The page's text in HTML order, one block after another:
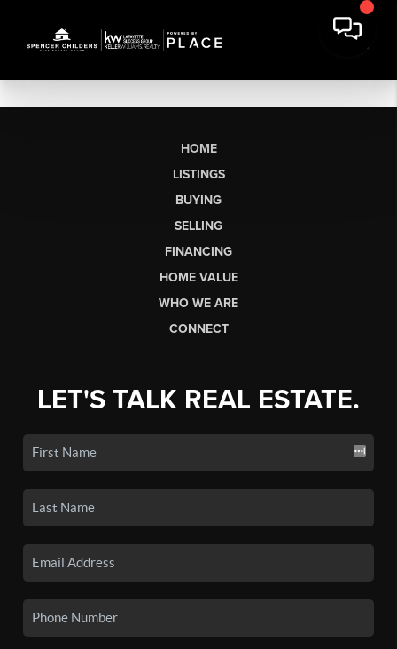
HOME
LISTINGS
BUYING
SELLING
FINANCING
HOME VALUE
WHO WE ARE
CONNECT
LET'S TALK REAL ESTATE.